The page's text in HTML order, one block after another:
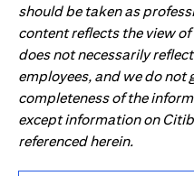
should be taken as
content reflects the view
does not necessarily
employees, and we do not
completeness of the
except information on
referenced herein.